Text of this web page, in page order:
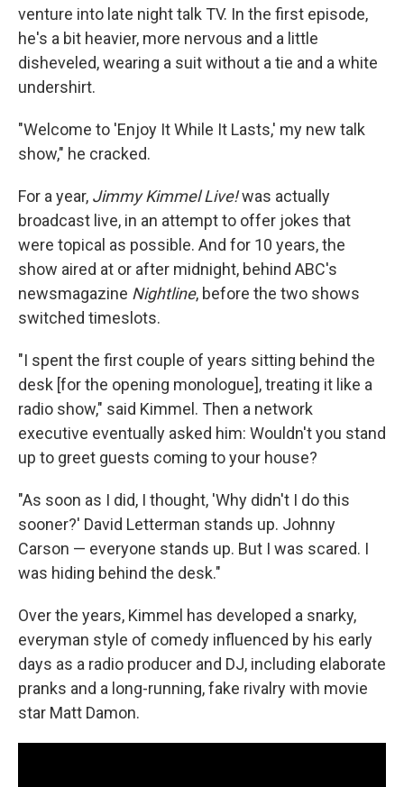
venture into late night talk TV. In the first episode,
he's a bit heavier, more nervous and a little
disheveled, wearing a suit without a tie and a white
undershirt.
"Welcome to 'Enjoy It While It Lasts,' my new talk
show," he cracked.
For a year, Jimmy Kimmel Live!was actually
broadcast live, in an attempt to offer jokes that
were topical as possible. And for 10 years, the
show aired at or after midnight, behind ABC's
newsmagazine Nightline, before the two shows
switched timeslots.
"I spent the first couple of years sitting behind the
desk [for the opening monologue], treating it like a
radio show," said Kimmel. Then a network
executive eventually asked him: Wouldn't you stand
up to greet guests coming to your house?
"As soon as I did, I thought, 'Why didn't I do this
sooner?' David Letterman stands up. Johnny
Carson — everyone stands up. But I was scared. I
was hiding behind the desk."
Over the years, Kimmel has developed a snarky,
everyman style of comedy influenced by his early
days as a radio producer and DJ, including elaborate
pranks and a long-running, fake rivalry with movie
star Matt Damon.